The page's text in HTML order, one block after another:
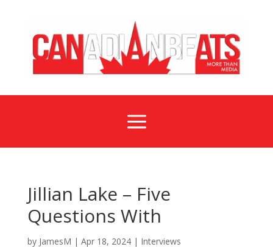
a
Jillian Lake – Five
Questions With
by JamesM | Apr 18, 2024| Interviews